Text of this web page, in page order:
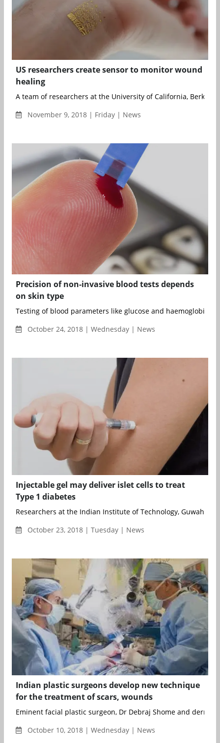
US researchers create sensor to monitor wound
healing
A team of researchers at the University of California, Berkeley
November 9, 2018 | Friday | News
Precision of non-invasive blood tests depends
on skin type
Testing of blood parameters like glucose and haemoglobin
October 24, 2018 | Wednesday | News
Injectable gel may deliver islet cells to treat
Type 1 diabetes
Researchers at the Indian Institute of Technology, Guwahati
October 23, 2018 | Tuesday | News
Indian plastic surgeons develop new technique
for the treatment of scars, wounds
Eminent facial plastic surgeon, Dr Debraj Shome and
October 10, 2018 | Wednesday | News